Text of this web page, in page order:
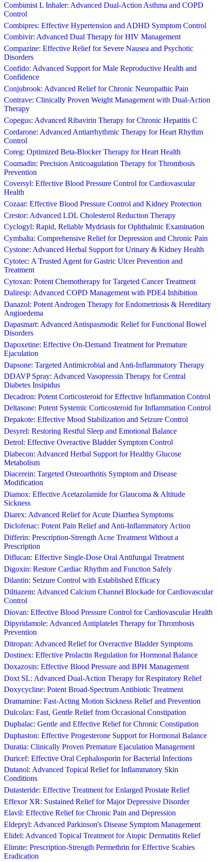
Combimist L Inhaler: Advanced Dual-Action Asthma and COPD
Control
Combipres: Effective Hypertension and ADHD Symptom Control
Combivir: Advanced Dual Therapy for HIV Management
Compazine: Effective Relief for Severe Nausea and Psychotic
Disorders
Confido: Advanced Support for Male Reproductive Health and
Confidence
Conjubrook: Advanced Relief for Chronic Neuropathic Pain
Contrave: Clinically Proven Weight Management with Dual-Action
Therapy
Copegus: Advanced Ribavirin Therapy for Chronic Hepatitis C
Cordarone: Advanced Antiarrhythmic Therapy for Heart Rhythm
Control
Coreg: Optimized Beta-Blocker Therapy for Heart Health
Coumadin: Precision Anticoagulation Therapy for Thrombosis
Prevention
Coversyl: Effective Blood Pressure Control for Cardiovascular
Health
Cozaar: Effective Blood Pressure Control and Kidney Protection
Crestor: Advanced LDL Cholesterol Reduction Therapy
Cyclogyl: Rapid, Reliable Mydriasis for Ophthalmic Examination
Cymbalta: Comprehensive Relief for Depression and Chronic Pain
Cystone: Advanced Herbal Support for Urinary & Kidney Health
Cytotec: A Trusted Agent for Gastric Ulcer Prevention and
Treatment
Cytoxan: Potent Chemotherapy for Targeted Cancer Treatment
Daliresp: Advanced COPD Management with PDE4 Inhibition
Danazol: Potent Androgen Therapy for Endometriosis & Hereditary
Angioedema
Dapasmart: Advanced Antispasmodic Relief for Functional Bowel
Disorders
Dapoxetine: Effective On-Demand Treatment for Premature
Ejaculation
Dapsone: Targeted Antimicrobial and Anti-Inflammatory Therapy
DDAVP Spray: Advanced Vasopressin Therapy for Central
Diabetes Insipidus
Decadron: Potent Corticosteroid for Effective Inflammation Control
Deltasone: Potent Systemic Corticosteroid for Inflammation Control
Depakote: Effective Mood Stabilization and Seizure Control
Desyrel: Restoring Restful Sleep and Emotional Balance
Detrol: Effective Overactive Bladder Symptom Control
Diabecon: Advanced Herbal Support for Healthy Glucose
Metabolism
Diacerein: Targeted Osteoarthritis Symptom and Disease
Modification
Diamox: Effective Acetazolamide for Glaucoma & Altitude
Sickness
Diarex: Advanced Relief for Acute Diarrhea Symptoms
Diclofenac: Potent Pain Relief and Anti-Inflammatory Action
Differin: Prescription-Strength Acne Treatment Without a
Prescription
Diflucan: Effective Single-Dose Oral Antifungal Treatment
Digoxin: Restore Cardiac Rhythm and Function Safely
Dilantin: Seizure Control with Established Efficacy
Diltiazem: Advanced Calcium Channel Blockade for Cardiovascular
Control
Diovan: Effective Blood Pressure Control for Cardiovascular Health
Dipyridamole: Advanced Antiplatelet Therapy for Thrombosis
Prevention
Ditropan: Advanced Relief for Overactive Bladder Symptoms
Dostinex: Effective Prolactin Regulation for Hormonal Balance
Doxazosin: Effective Blood Pressure and BPH Management
Doxt SL: Advanced Dual-Action Therapy for Respiratory Relief
Doxycycline: Potent Broad-Spectrum Antibiotic Treatment
Dramamine: Fast-Acting Motion Sickness Relief and Prevention
Dulcolax: Fast, Gentle Relief from Occasional Constipation
Duphalac: Gentle and Effective Relief for Chronic Constipation
Duphaston: Effective Progesterone Support for Hormonal Balance
Duratia: Clinically Proven Premature Ejaculation Management
Duricef: Effective Oral Cephalosporin for Bacterial Infections
Dutanol: Advanced Topical Relief for Inflammatory Skin
Conditions
Dutasteride: Effective Treatment for Enlarged Prostate Relief
Effexor XR: Sustained Relief for Major Depressive Disorder
Elavil: Effective Relief for Chronic Pain and Depression
Eldepryl: Advanced Parkinson's Disease Symptom Management
Elidel: Advanced Topical Treatment for Atopic Dermatitis Relief
Elimite: Prescription-Strength Permethrin for Effective Scabies
Eradication